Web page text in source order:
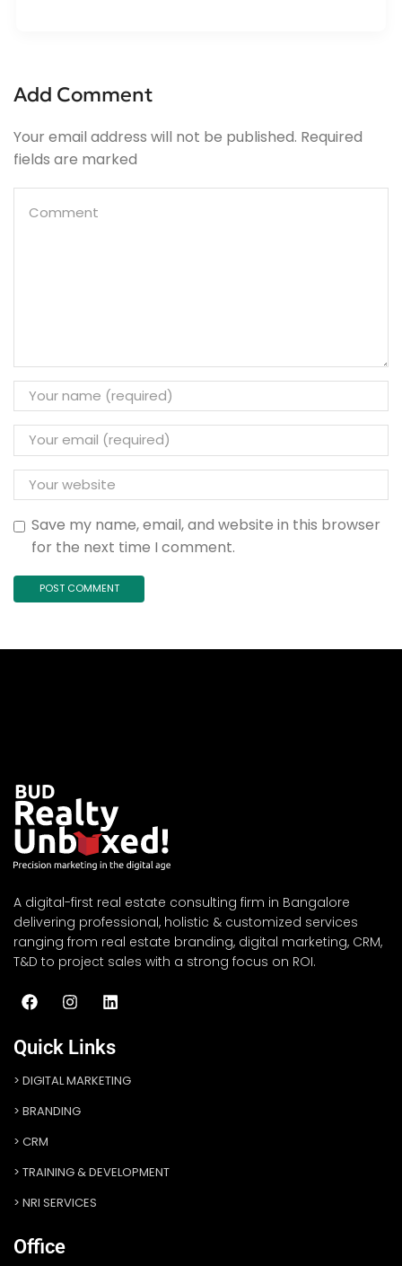
Add Comment
Your email address will not be published. Required
fields are marked
Save my name, email, and website in this browser
for the next time I comment.
A digital-first real estate consulting firm in Bangalore
delivering professional, holistic & customized services
ranging from real estate branding, digital marketing, CRM,
T&D to project sales with a strong focus on ROI.
Quick Links
DIGITAL MARKETING
BRANDING
CRM
TRAINING & DEVELOPMENT
NRI SERVICES
Office